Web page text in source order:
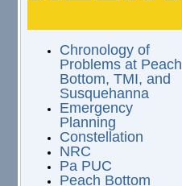
Chronology of
Problems at Peach
Bottom, TMI, and
Susquehanna
Emergency
Planning
Constellation
NRC
Pa PUC
Peach Bottom